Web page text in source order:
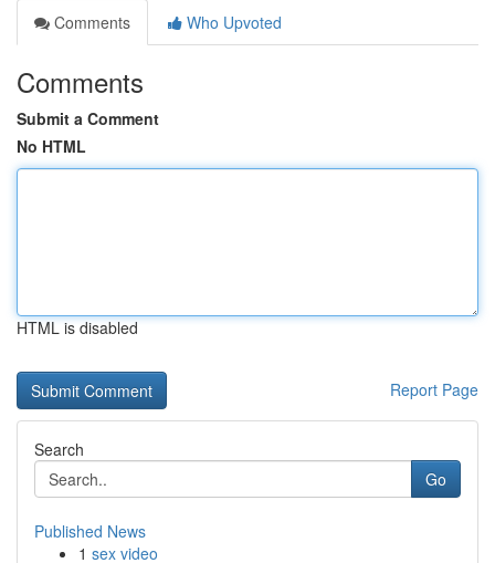
Comments
Who Upvoted
Comments
Submit a Comment
No HTML
HTML is disabled
Report Page
Search
Go
Published News
1 sex video